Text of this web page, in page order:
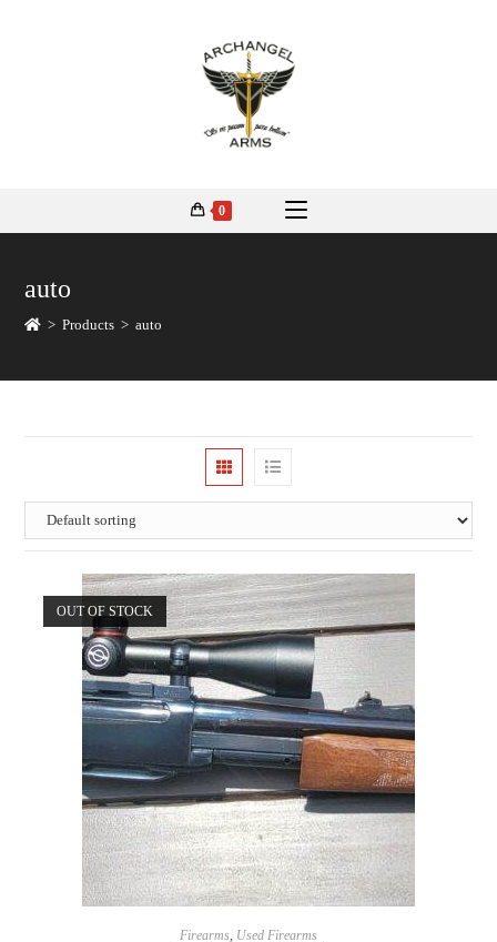
0
auto
> Products > auto
OUT OF STOCK
READ MORE
Firearms, Used Firearms